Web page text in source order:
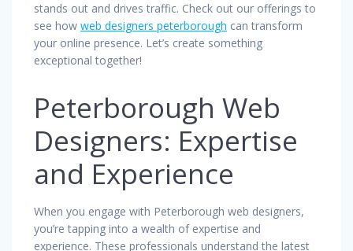
stands out and drives traffic. Check out our offerings to
see how web designers peterborough can transform
your online presence. Let’s create something
exceptional together!
Peterborough Web
Designers: Expertise
and Experience
When you engage with Peterborough web designers,
you’re tapping into a wealth of expertise and
experience. These professionals understand the latest